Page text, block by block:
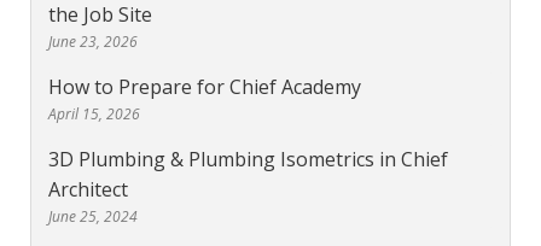
the Job Site
June 23, 2026
How to Prepare for Chief Academy
April 15, 2026
3D Plumbing & Plumbing Isometrics in Chief
Architect
June 25, 2024